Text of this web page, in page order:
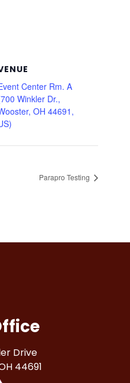
Center Rm. A
Winkler Dr.,
OH 44691,
Parapro Testing
Drive
44691